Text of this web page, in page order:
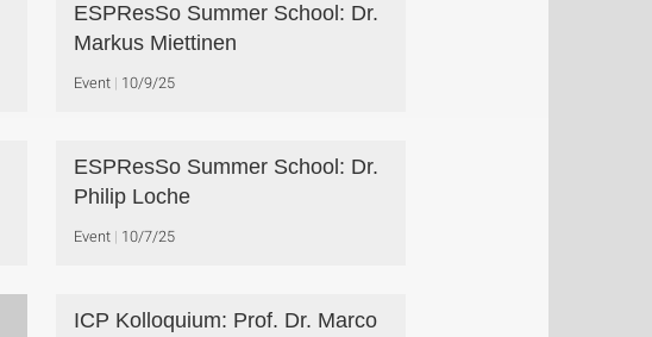
ESPResSo Summer School: Dr.
Markus Miettinen
Event 10/9/25
ESPResSo Summer School: Dr.
Philip Loche
Event 10/7/25
ICP Kolloquium: Prof. Dr. Marco